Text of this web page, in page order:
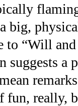
big,
to “Will
suggests a
fun, really,